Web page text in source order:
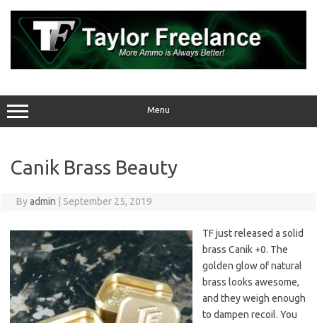
content
Menu
Canik Brass Beauty
Byadmin September 25, 2019
TF just released a solid
brass Canik +0. The
golden glow of natural
brass looks awesome,
and they weigh enough
to dampen recoil. You